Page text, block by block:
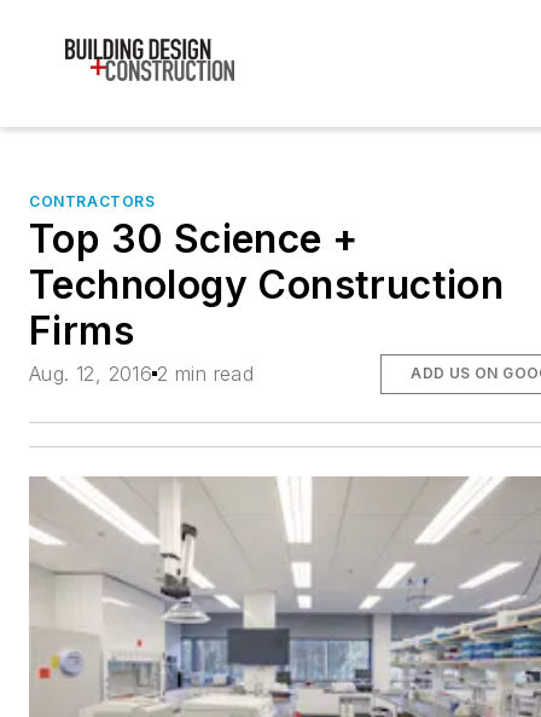
CONTRACTORS
Top 30 Science +
Technology Construction
Firms
Aug. 12, 2016 2 min read ADD US ON